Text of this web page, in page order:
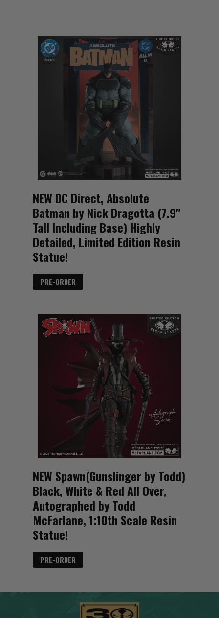
NEW DC Direct, Absolute
Batman by Nick Dragotta (7.9"
Tall Including Base) Highly
Detailed, Limited Edition Resin
Statue!
PRE-ORDER
NEW Spawn(Gunslinger by Todd)
Black, White & Red All Over,
Autographed by Todd
McFarlane, 1:10th Scale Resin
Statue!
PRE-ORDER